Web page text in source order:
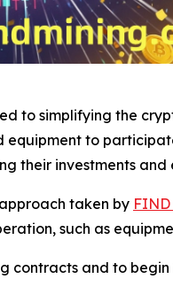
to simplifying the
equipment to
their investments and
taken by
such as
contracts and to